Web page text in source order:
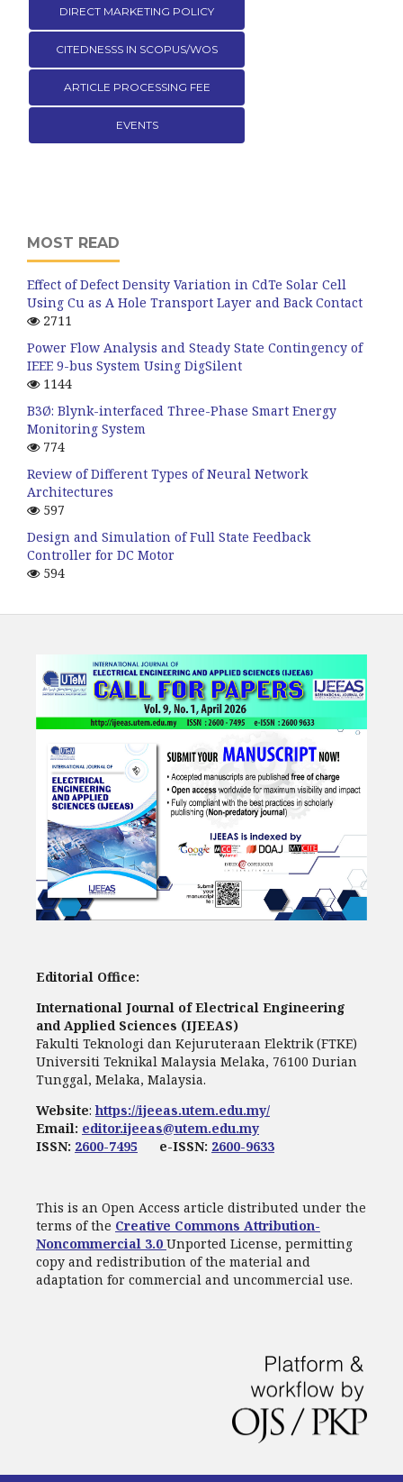
DIRECT MARKETING POLICY
CITEDNESSS IN SCOPUS/WOS
ARTICLE PROCESSING FEE
EVENTS
MOST READ
Effect of Defect Density Variation in CdTe Solar Cell
Using Cu as A Hole Transport Layer and Back Contact
2711
Power Flow Analysis and Steady State Contingency of
IEEE 9-bus System Using DigSilent
1144
B3Ø: Blynk-interfaced Three-Phase Smart Energy
Monitoring System
774
Review of Different Types of Neural Network
Architectures
597
Design and Simulation of Full State Feedback
Controller for DC Motor
594
Editorial Office:
International Journal of Electrical Engineering
and Applied Sciences (IJEEAS)
Fakulti Teknologi dan Kejuruteraan Elektrik (FTKE)
Universiti Teknikal Malaysia Melaka, 76100 Durian
Tunggal, Melaka, Malaysia.
Website:https://ijeeas.utem.edu.my/
Email: editor.ijeeas@utem.edu.my
ISSN: 2600-7495 e-ISSN: 2600-9633
This is an Open Access article distributed under the
terms of the Creative Commons Attribution-
Noncommercial 3.0 Unported License, permitting
copy and redistribution of the material and
adaptation for commercial and uncommercial use.